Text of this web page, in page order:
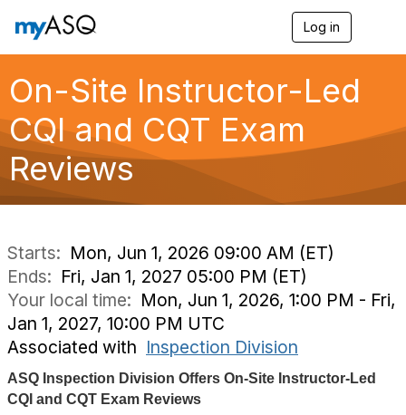
Log in
g
a
On-Site Instructor-Led
CQI and CQT Exam
Reviews
Starts: Mon, Jun 1, 2026 09:00 AM (ET)
Ends: Fri, Jan 1, 2027 05:00 PM (ET)
Your local time: Mon, Jun 1, 2026, 1:00 PM - Fri,
Jan 1, 2027, 10:00 PM UTC
Associated with Inspection Division
ASQ Inspection Division Offers On-Site Instructor-Led
CQI and CQT Exam Reviews